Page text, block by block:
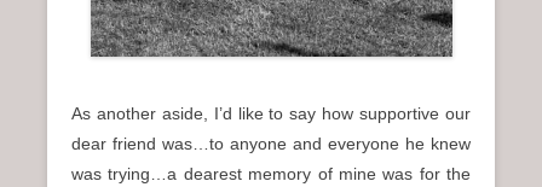
As another aside, I’d like to say how supportive our
dear friend was…to anyone and everyone he knew
was trying…a dearest memory of mine was for the